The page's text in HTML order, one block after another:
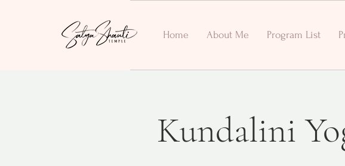
Home About Me Program List
Kundalini